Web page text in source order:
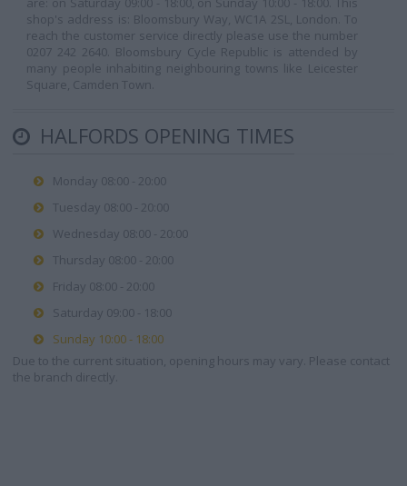
shop's address is: Bloomsbury Way, WC1A 2SL, London. To
reach the customer service directly please use the number
0207 242 2640. Bloomsbury Cycle Republic is attended by
many people inhabiting neighbouring towns like Leicester
Square, Camden Town.
HALFORDS OPENING TIMES
Monday 08:00 - 20:00
Tuesday 08:00 - 20:00
Wednesday 08:00 - 20:00
Thursday 08:00 - 20:00
Friday 08:00 - 20:00
Saturday 09:00 - 18:00
Sunday 10:00 - 18:00
Due to the current situation, opening hours may vary. Please contact
the branch directly.